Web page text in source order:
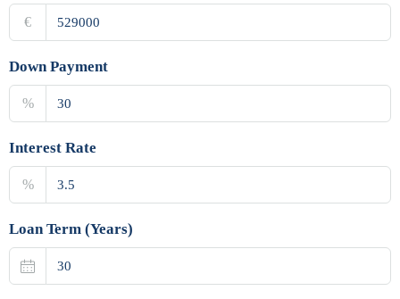
€
Down Payment
%
Interest Rate
%
Loan Term (Years)